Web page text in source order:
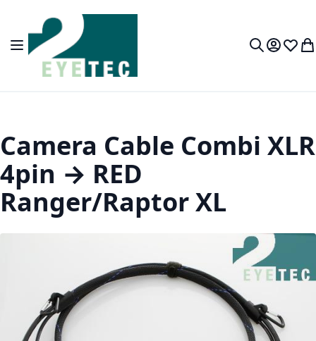
Skip to Content
Toggle Nav My Wish
Camera Cable Combi XLR
4pin → RED
Ranger/Raptor XL